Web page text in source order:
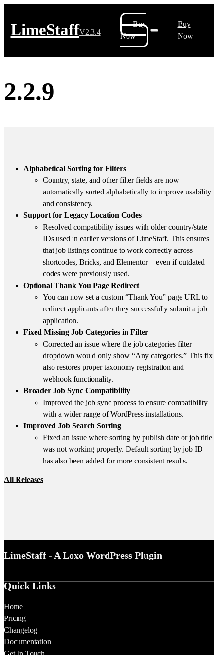
LimeStaffV2.3.4
Buy
Now
Buy
Now
2.2.9
Alphabetical Sorting for Filters
Country, state, and other filter fields are now
automatically sorted alphabetically to improve usability
and consistency.
Support for Legacy Location Codes
Resolved compatibility issues with older country/state
IDs used in earlier versions of LimeStaff. This ensures
that job listings continue to work correctly across
shortcodes, Bricks, and Elementor—even if outdated
codes were previously used.
Optional Thank You Page Redirect
You can now set a custom “Thank You” page URL to
redirect applicants after they successfully submit a job
application.
Fixed Missing Job Categories in Filter
Corrected an issue where the job categories filter
dropdown would only show “Any categories.” This fix
also restores proper taxonomy registration and
webhook functionality.
Broader Job Sync Compatibility
Improved the job sync process to ensure compatibility
with a wider range of WordPress installations.
Improved Job Search Sorting
Fixed an issue where sorting by publish date or job title
was not working properly. Default sorting by job ID
has also been added for more consistent results.
All Releases
LimeStaff - A Loxo WordPress Plugin
Quick Links
Home
Pricing
Changelog
Documentation